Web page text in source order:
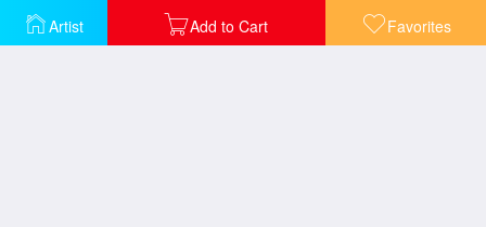
Artist Add to Cart Favorites